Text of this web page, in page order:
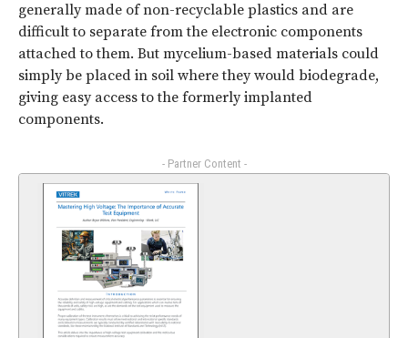
generally made of non-recyclable plastics and are
difficult to separate from the electronic components
attached to them. But mycelium-based materials could
simply be placed in soil where they would biodegrade,
giving easy access to the formerly implanted
components.
- Partner Content -